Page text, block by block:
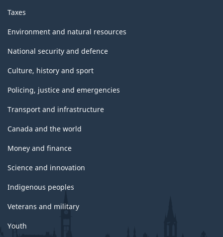
Taxes
Environment and natural resources
National security and defence
Culture, history and sport
Policing, justice and emergencies
Transport and infrastructure
Canada and the world
Money and finance
Science and innovation
Indigenous peoples
Veterans and military
Youth